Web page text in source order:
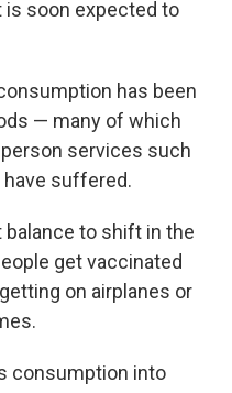
is soon expected to
has been
— many of which
services such
suffered.
to shift in the
get vaccinated
on airplanes or
consumption into